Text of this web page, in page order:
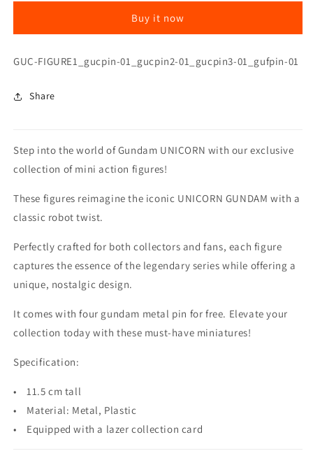
MINI
ITEM)
PHENEX
MINI
ITEM)
Buy it now
SKU:
GUC-FIGURE1_gucpin-01_gucpin2-01_gucpin3-01_gufpin-01
Share
Step into the world of Gundam UNICORN with our exclusive
collection of mini action figures!
These figures reimagine the iconic UNICORN GUNDAM with a
classic robot twist.
Perfectly crafted for both collectors and fans, each figure
captures the essence of the legendary series while offering a
unique, nostalgic design.
It comes with four gundam metal pin for free. Elevate your
collection today with these must-have miniatures!
Specification:
• 11.5 cm tall
• Material: Metal, Plastic
• Equipped with a lazer collection card